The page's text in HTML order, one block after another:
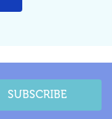
SUBSCRIBE